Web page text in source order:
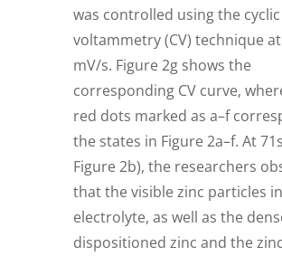
was controlled using the cyclic
voltammetry (CV) technique
mV/s. Figure 2g shows the
corresponding CV curve,
red dots marked as a–f
the states in Figure 2a–f. At
Figure 2b), the researchers
that the visible zinc particles
electrolyte, as well as the
dispositioned zinc and the zinc